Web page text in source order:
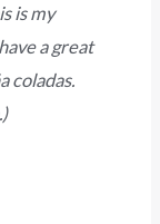
is my
a great
coladas.